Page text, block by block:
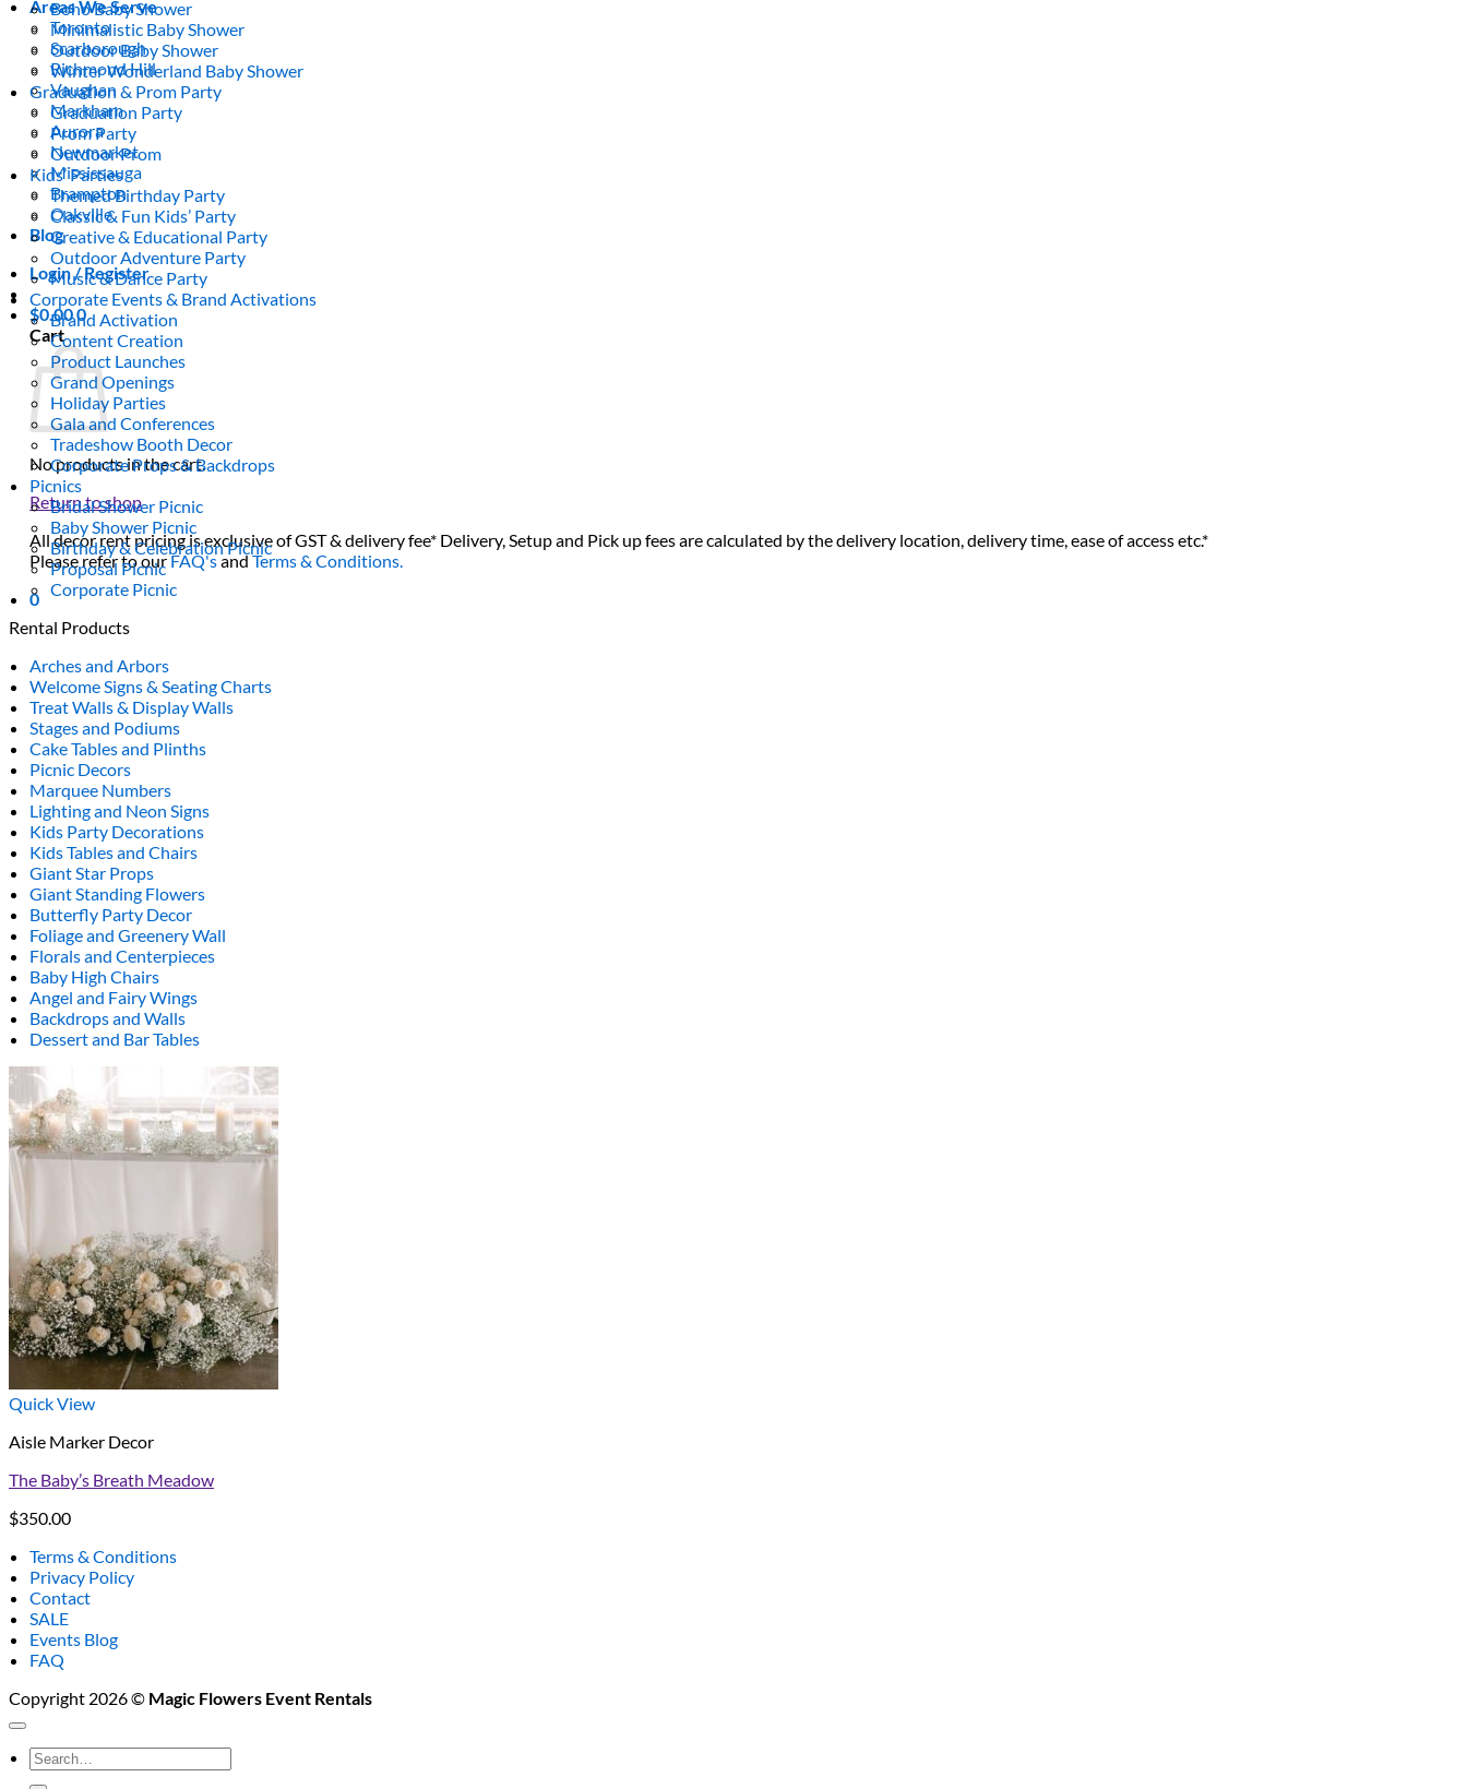
Areas We Serve
Toronto
Scarborough
Richmond Hill
Vaughan
Markham
Aurora
Newmarket
Mississauga
Brampton
Oakville
Blog
Login / Register
$0.000
Cart
No products in the cart.
Return to shop
All decor rent pricing is exclusive of GST & delivery fee* Delivery, Setup and Pick up fees are calculated by the delivery location, delivery time, ease of access etc.*
Please refer to ourFAQ'sandTerms & Conditions.
0
Boho Baby Shower
Minimalistic Baby Shower
Outdoor Baby Shower
Winter Wonderland Baby Shower
Graduation & Prom Party
Graduation Party
Prom Party
Outdoor Prom
Kids’ Parties
Themed Birthday Party
Classic & Fun Kids’ Party
Creative & Educational Party
Outdoor Adventure Party
Music & Dance Party
Corporate Events & Brand Activations
Brand Activation
Content Creation
Product Launches
Grand Openings
Holiday Parties
Gala and Conferences
Tradeshow Booth Decor
Corporate Props & Backdrops
Picnics
Bridal Shower Picnic
Baby Shower Picnic
Birthday & Celebration Picnic
Proposal Picnic
Corporate Picnic
Rental Products
Arches and Arbors
Welcome Signs & Seating Charts
Treat Walls & Display Walls
Stages and Podiums
Cake Tables and Plinths
Picnic Decors
Marquee Numbers
Lighting and Neon Signs
Kids Party Decorations
Kids Tables and Chairs
Giant Star Props
Giant Standing Flowers
Butterfly Party Decor
Foliage and Greenery Wall
Florals and Centerpieces
Baby High Chairs
Angel and Fairy Wings
Backdrops and Walls
Dessert and Bar Tables
Quick View
Aisle Marker Decor
The Baby’s Breath Meadow
$350.00
Terms & Conditions
Privacy Policy
Contact
SALE
Events Blog
FAQ
Copyright 2026 © Magic Flowers Event Rentals
Search
for: